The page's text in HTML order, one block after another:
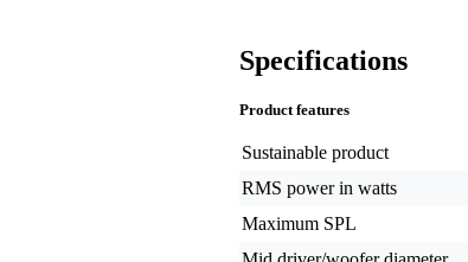
Specifications
Product features
Sustainable product
RMS power in watts
Maximum SPL